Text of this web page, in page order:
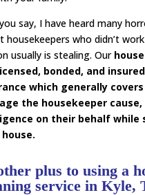
say, I have heard many
housekeepers who didn’t
usually is stealing. Our
bonded, and
which generally
the housekeeper cause,
on their behalf while
plus to using a
service in Kyle,